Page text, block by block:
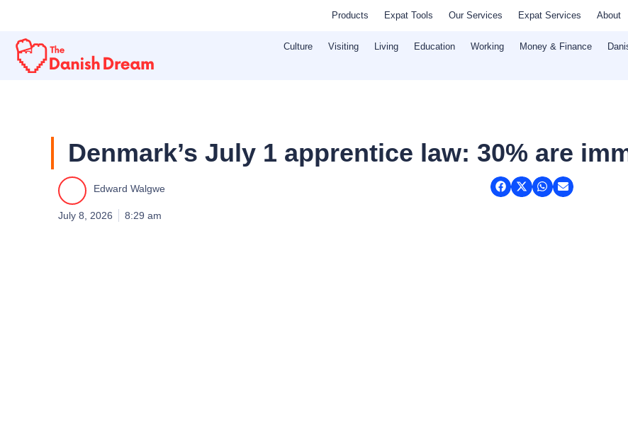
content
Products Expat Tools Our Services Expat Services About
Culture Visiting Living Education Working Money & Finance
Denmark’s July 1 apprentice law: 30% are
Edward Walgwe
July 8, 2026 8:29 am